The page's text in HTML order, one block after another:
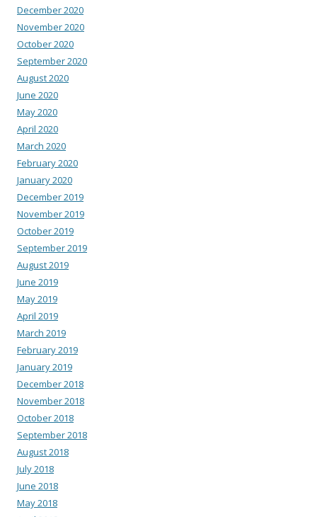
December 2020
November 2020
October 2020
September 2020
August 2020
June 2020
May 2020
April 2020
March 2020
February 2020
January 2020
December 2019
November 2019
October 2019
September 2019
August 2019
June 2019
May 2019
April 2019
March 2019
February 2019
January 2019
December 2018
November 2018
October 2018
September 2018
August 2018
July 2018
June 2018
May 2018